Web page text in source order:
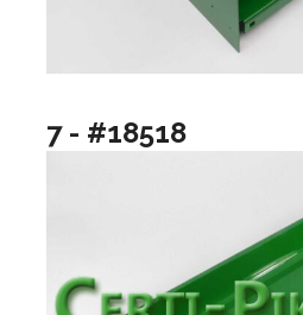
7 - #18518